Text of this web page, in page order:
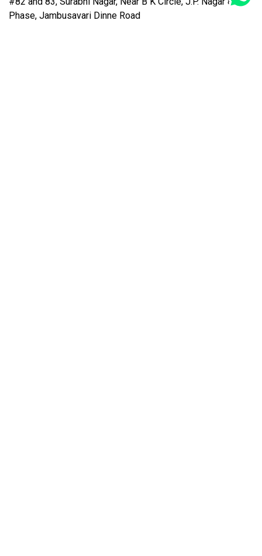
Phase, Jambusavari Dinne Road